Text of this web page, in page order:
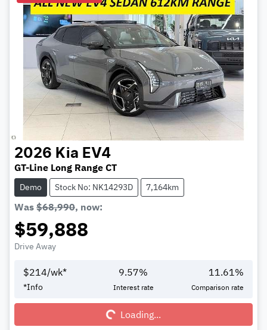
2026 Kia EV4
GT-Line Long Range CT
Demo Stock No: NK14293D 7,164km
Was $68,990, now:
$59,888
Drive Away
$214/wk*
*Info
9.57%
Interest rate
11.61%
Comparison rate
Loading...Loading...